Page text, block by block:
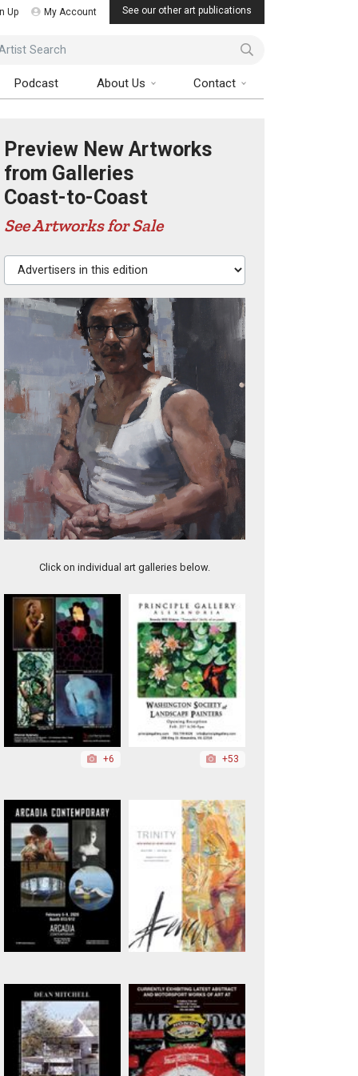
Up My Account See our other art publications
Search
Podcast About Us Contact
Preview New Artworks
from Galleries
Coast-to-Coast
See Artworks for Sale
Advertisers in this edition
Click on individual art galleries below.
+6 +53